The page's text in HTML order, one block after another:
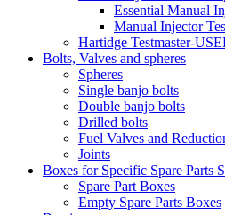
Essential Manual
Manual Injector
Hartidge Testmaster-
Bolts, Valves and spheres
Spheres
Single banjo bolts
Double banjo bolts
Drilled bolts
Fuel Valves and
Joints
Boxes for Specific Spare Parts
Spare Part Boxes
Empty Spare Parts Boxes